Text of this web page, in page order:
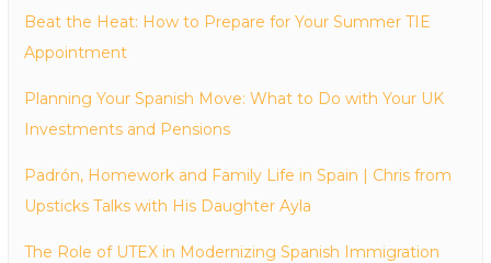
Beat the Heat: How to Prepare for Your Summer TIE
Appointment
Planning Your Spanish Move: What to Do with Your UK
Investments and Pensions
Padrón, Homework and Family Life in Spain | Chris from
Upsticks Talks with His Daughter Ayla
The Role of UTEX in Modernizing Spanish Immigration